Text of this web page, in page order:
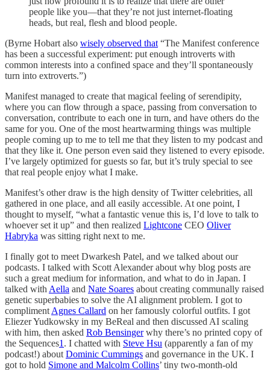
people like you—that they’re not just internet-floating
heads, but real, flesh and blood people.
(Byrne Hobart also wisely observed that “The Manifest conference
has been a successful experiment: put enough introverts with
common interests into a confined space and they’ll spontaneously
turn into extroverts.”)
Manifest managed to create that magical feeling of serendipity,
where you can flow through a space, passing from conversation to
conversation, contribute to each one in turn, and have others do the
same for you. One of the most heartwarming things was multiple
people coming up to me to tell me that they listen to my podcast and
that they like it. One person even said they listened to every episode.
I’ve largely optimized for guests so far, but it’s truly special to see
that real people enjoy what I make.
Manifest’s other draw is the high density of Twitter celebrities, all
gathered in one place, and all easily accessible. At one point, I
thought to myself, “what a fantastic venue this is, I’d love to talk to
whoever set it up” and then realized Lightcone CEO Oliver
Habryka was sitting right next to me.
I finally got to meet Dwarkesh Patel, and we talked about our
podcasts. I talked with Scott Alexander about why blog posts are
such a great medium for information, and what to do in Japan. I
talked with Aella and Nate Soares about creating communally raised
genetic superbabies to solve the AI alignment problem. I got to
compliment Agnes Callard on her famously colorful outfits. I got
Eliezer Yudkowsky in my BeReal and then discussed AI scaling
with him, then asked Rob Bensingerwhy there’s no printed copy of
the Sequences1 . I chatted with Steve Hsu (apparently a fan of my
podcast!) about Dominic Cummings and governance in the UK. I
got to hold Simone and Malcolm Collins’ tiny two-month-old